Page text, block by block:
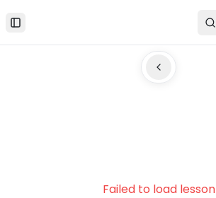
Toggle Sidebar
Failed to load lesson